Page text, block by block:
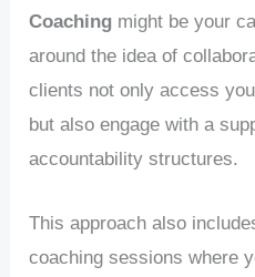
Coaching might be your
around the idea of
clients not only access
but also engage with a
accountability structures.
This approach also
coaching sessions where